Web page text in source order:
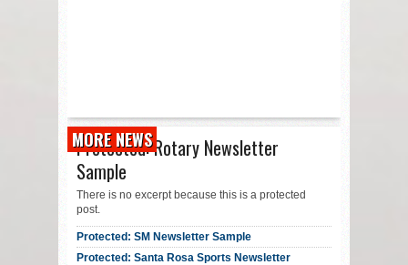
MORE NEWS
Protected: Rotary Newsletter
Sample
There is no excerpt because this is a protected
post.
Protected: SM Newsletter Sample
Protected: Santa Rosa Sports Newsletter